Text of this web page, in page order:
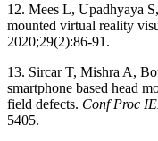
12. Mees L, Upadhyaya
mounted virtual reality
2020;29(2):86-91.
13. Sircar T, Mishra A,
smartphone based head
field defects. Conf Proc
5405.